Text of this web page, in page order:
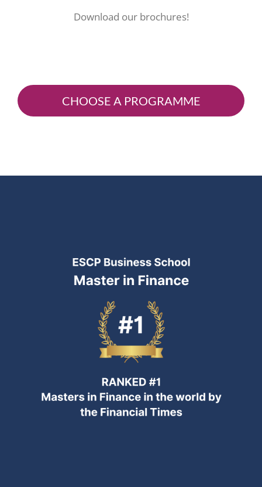
Download our brochures!
CHOOSE A PROGRAMME